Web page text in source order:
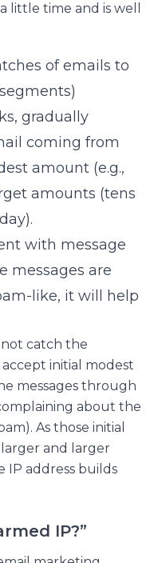
little time and is well
of emails to
gradually
coming from
amount (e.g.,
amounts (tens
with message
messages are
like, it will help
catch the
initial modest
messages through
about the
As those initial
and larger
IP address builds
IP?”